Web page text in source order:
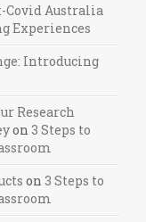
Covid Australia
Experiences
Introducing
Research
on 3 Steps to
on 3 Steps to